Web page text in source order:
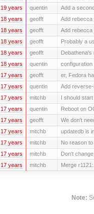
19 years quentin Add a
18 years geofft Add rebecca
18 years geofft Add rebecca
18 years geofft Probably a
18 years geofft Debathena's
18 years quentin
17 years geofft er, Fedora
17 years quentin Add
17 years mitchb I should
17 years quentin Reboot on
17 years geofft We don't
17 years mitchb updatedb is
17 years mitchb No reason
17 years mitchb Don't
17 years mitchb Merge
Note: